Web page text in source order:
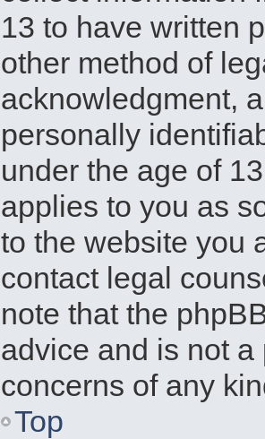
13 to have written
other method of
acknowledgment,
personally
under the age of
applies to you as
to the website you
contact legal
note that the
advice and is not
concerns of any
Top